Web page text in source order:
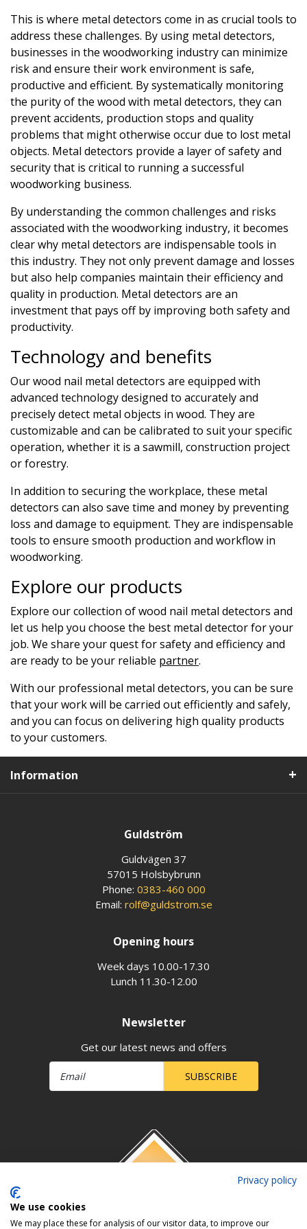
This is where metal detectors come in as crucial tools to
address these challenges. By using metal detectors,
businesses in the woodworking industry can minimize
risk and ensure their work environment is safe,
productive and efficient. By systematically monitoring
the purity of the wood with metal detectors, they can
prevent accidents, production stops and quality
problems that might otherwise occur due to lost metal
objects. Metal detectors provide a layer of safety and
security that is critical to running a successful
woodworking business.
By understanding the common challenges and risks
associated with the woodworking industry, it becomes
clear why metal detectors are indispensable tools in
this industry. They not only prevent damage and losses
but also help companies maintain their efficiency and
quality in production. Metal detectors are an
investment that pays off by improving both safety and
productivity.
Technology and benefits
Our wood nail metal detectors are equipped with
advanced technology designed to accurately and
precisely detect metal objects in wood. They are
customizable and can be calibrated to suit your specific
operation, whether it is a sawmill, construction project
or forestry.
In addition to securing the workplace, these metal
detectors can also save time and money by preventing
loss and damage to equipment. They are indispensable
tools to ensure smooth production and workflow in
woodworking.
Explore our products
Explore our collection of wood nail metal detectors and
let us help you choose the best metal detector for your
job. We share your quest for safety and efficiency and
are ready to be your reliable partner.
With our professional metal detectors, you can be sure
that your work will be carried out efficiently and safely,
and you can focus on delivering high quality products
to your customers.
Information
Guldström
Guldvägen 37
57015 Holsbybrunn
Phone: 0383-460 000
Email: rolf@guldstrom.se
Opening hours
Week days 10.00-17.30
Lunch 11.30-12.00
Newsletter
Get our latest news and offers
SUBSCRIBE
Privacy policy
We use cookies
We may place these for analysis of our visitor data, to improve our